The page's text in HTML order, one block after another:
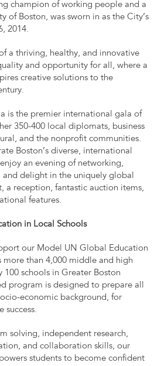
champion of working people and a
of Boston, was sworn in as the City’s
2014.
a thriving, healthy, and innovative
and opportunity for all, where a
creative solutions to the
is the premier international gala of
350-400 local diplomats, business
and the nonprofit communities.
Boston’s diverse, international
an evening of networking,
and delight in the uniquely global
a reception, fantastic auction items,
features.
in Local Schools
our Model UN Global Education
than 4,000 middle and high
100 schools in Greater Boston
program is designed to prepare all
economic background, for
success.
solving, independent research,
and collaboration skills, our
students to become confident